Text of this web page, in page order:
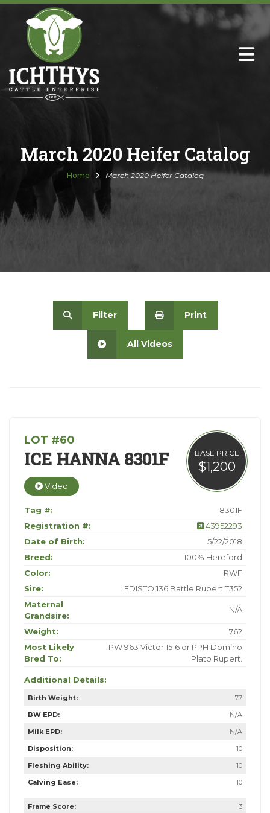
About
Sire Directory with Sale Links
Semen Sales
Past Catalogs
March 2020 Heifer Catalog
Home March 2020 Heifer Catalog
Filter Print
All Videos
BASE PRICE
$1,200
LOT #60
ICE HANNA 8301F
Video
Tag #:
8301F
Registration #:
43952293
Date of Birth:
5/22/2018
Breed:
100% Hereford
Color:
RWF
Sire:
EDISTO 136 Battle Rupert T352
Maternal
Grandsire:
N/A
Weight:
762
Most Likely
Bred To:
PW 963 Victor 1516 or PPH Domino
Plato Rupert.
Additional Details:
Birth Weight:
77
BW EPD:
N/A
Milk EPD:
N/A
Disposition:
10
Fleshing Ability:
10
Calving Ease:
10
Frame Score:
3